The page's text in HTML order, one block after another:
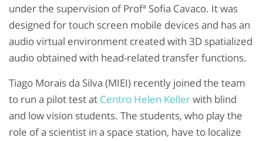
under the supervision of Profª Sofia Cavaco. It was
designed for touch screen mobile devices and has an
audio virtual environment created with 3D spatialized
audio obtained with head-related transfer functions.
Tiago Morais da Silva (MIEI) recently joined the team
to run a pilot test at Centro Helen Kellerwith blind
and low vision students. The students, who play the
role of a scientist in a space station, have to localize